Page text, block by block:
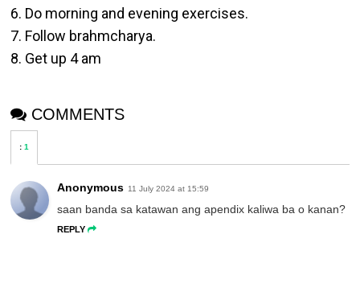
6. Do morning and evening exercises.
7. Follow brahmcharya.
8. Get up 4 am
COMMENTS
:1
Anonymous 11 July 2024 at 15:59
saan banda sa katawan ang apendix kaliwa ba o kanan?
REPLY